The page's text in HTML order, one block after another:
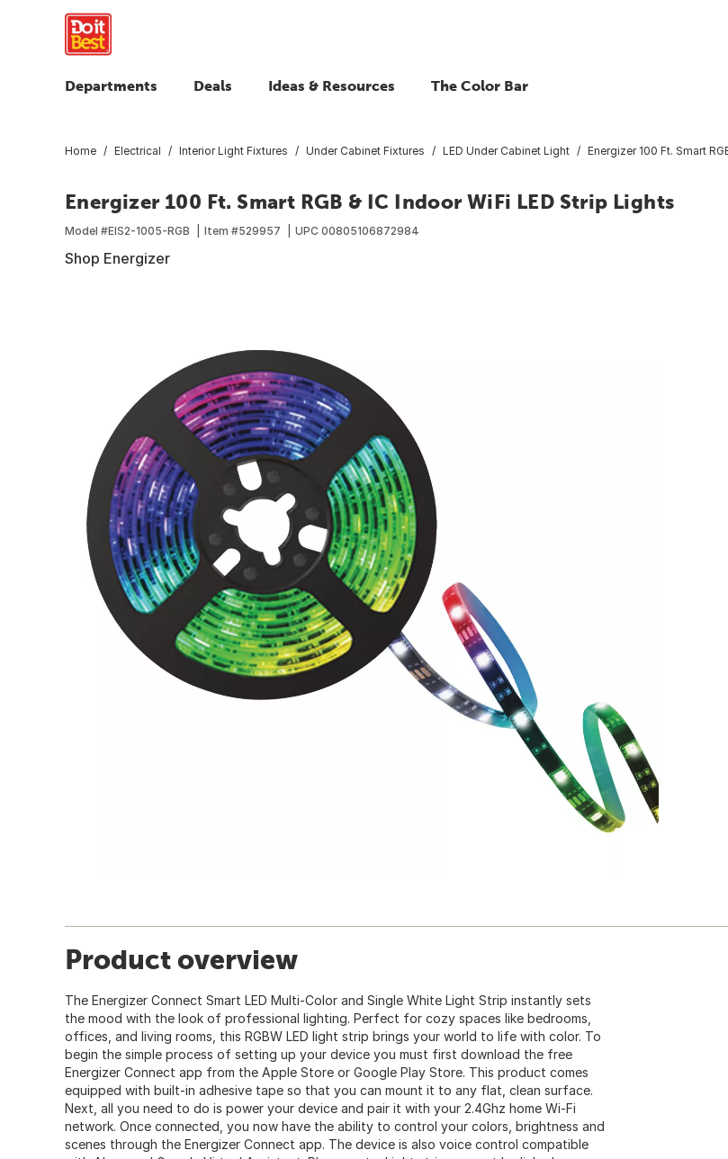
Departments Deals Ideas & Resources The Color Bar
Home Electrical Interior Light Fixtures Under Cabinet Fixtures LED Under Cabinet Light Energizer 100 Ft. Smart
Energizer 100 Ft. Smart RGB & IC Indoor WiFi LED Strip Lights
Model #EIS2-1005-RGB Item #529957 UPC 00805106872984
Shop Energizer
Product overview
The Energizer Connect Smart LED Multi-Color and Single White Light Strip instantly sets
the mood with the look of professional lighting. Perfect for cozy spaces like bedrooms,
offices, and living rooms, this RGBW LED light strip brings your world to life with color. To
begin the simple process of setting up your device you must first download the free
Energizer Connect app from the Apple Store or Google Play Store. This product comes
equipped with built-in adhesive tape so that you can mount it to any flat, clean surface.
Next, all you need to do is power your device and pair it with your 2.4Ghz home Wi-Fi
network. Once connected, you now have the ability to control your colors, brightness and
scenes through the Energizer Connect app. The device is also voice control compatible